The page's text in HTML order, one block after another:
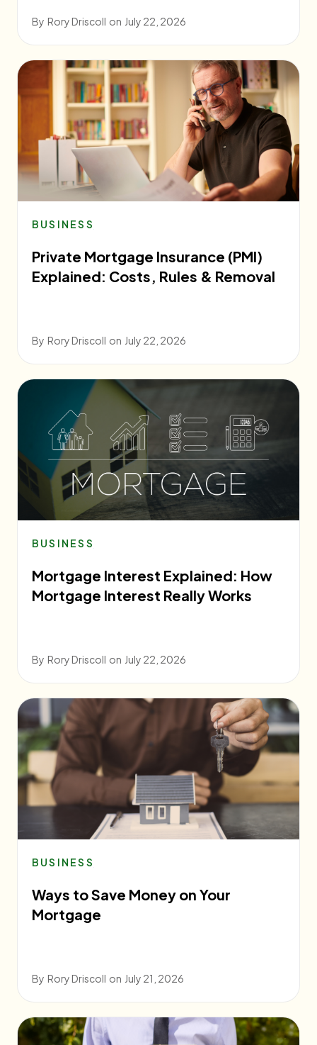
By Rory Driscoll on July 22, 2026
BUSINESS
Private Mortgage Insurance (PMI)
Explained: Costs, Rules & Removal
By Rory Driscoll on July 22, 2026
BUSINESS
Mortgage Interest Explained: How
Mortgage Interest Really Works
By Rory Driscoll on July 22, 2026
BUSINESS
Ways to Save Money on Your
Mortgage
By Rory Driscoll on July 21, 2026